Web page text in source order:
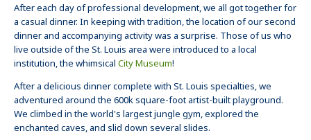
After each day of professional development, we all got together for
a casual dinner. In keeping with tradition, the location of our second
dinner and accompanying activity was a surprise. Those of us who
live outside of the St. Louis area were introduced to a local
institution, the whimsicalCity Museum!
After a delicious dinner complete with St. Louis specialties, we
adventured around the 600k square-foot artist-built playground.
We climbed in the world's largest jungle gym, explored the
enchanted caves, and slid down several slides.